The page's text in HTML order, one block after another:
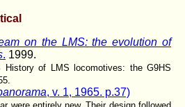
on the LMS: the evolution of
. 1999.
of LMS locomotives: the G9HS
, v. 1, 1965. p.37)